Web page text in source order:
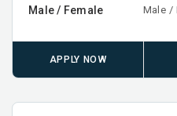
Male / Female Male /
APPLY NOW